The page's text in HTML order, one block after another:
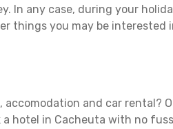
In any case, during your
things you may be
and car rental?
hotel in Cacheuta with no